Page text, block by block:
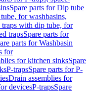
Spare parts for Dip tube
for washbasins,
traps with dip tube, for
trapsSpare parts for
parts for Washbasin
for
for kitchen sinksSpare
P-trapsSpare parts for P-
Drain assemblies for
devicesP-trapsSpare